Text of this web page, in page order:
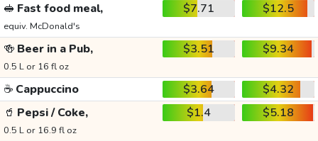
🥪 Fast food meal,
equiv. McDonald's
$7.71 $12.5
🍻 Beer in a Pub,
0.5 L or 16 fl oz
$3.51 $9.34
☕ Cappuccino $3.64
$4.32
🥤 Pepsi / Coke,
0.5 L or 16.9 fl oz
$1.4 $5.18